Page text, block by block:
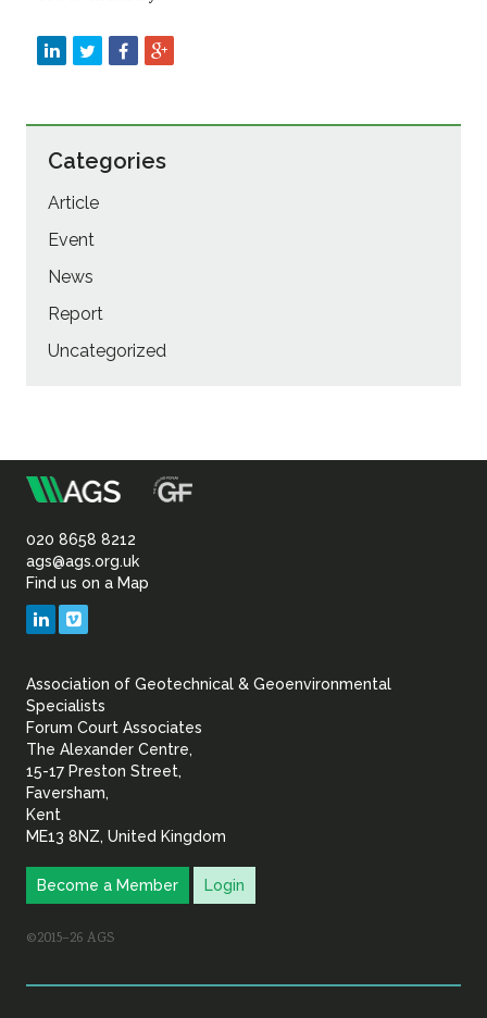
Categories
Article
Event
News
Report
Uncategorized
Association
of
Geotechnical
Geoenvironmental
020 8658 8212
ags@ags.org.uk
Find us on a Map
LinkedIn
Association of Geotechnical & Geoenvironmental
Specialists
Forum Court Associates
The Alexander Centre,
15-17 Preston Street,
Faversham,
Kent
ME13 8NZ, United Kingdom
Become a Member Login
©2015–26 AGS